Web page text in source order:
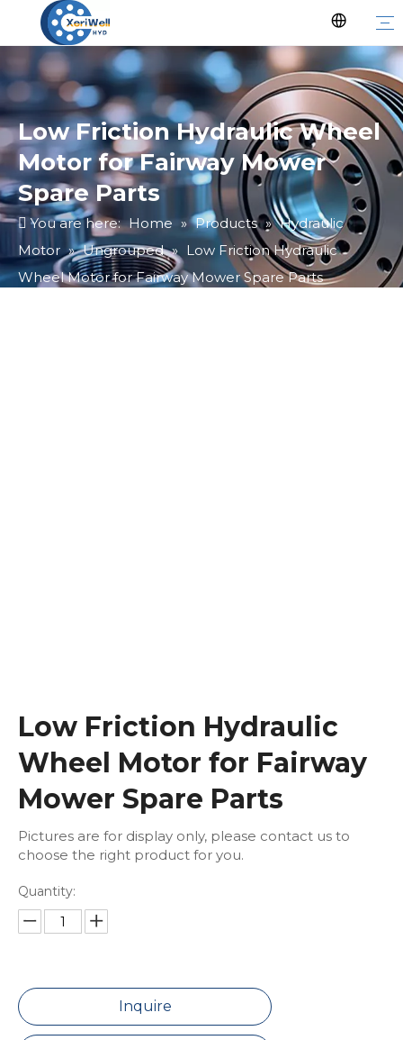
Low Friction Hydraulic Wheel
Motor for Fairway Mower
Spare Parts
You are here: Home » Products » Hydraulic
Motor » Ungrouped » Low Friction Hydraulic
Wheel Motor for Fairway Mower Spare Parts
Low Friction Hydraulic
Wheel Motor for Fairway
Mower Spare Parts
Pictures are for display only, please contact us to
choose the right product for you.
Quantity:
Inquire